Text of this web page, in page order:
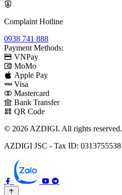
Complaint Hotline
0938 741 888
Payment Methods:
VNPay
MoMo
Apple Pay
Visa
Mastercard
Bank Transfer
QR Code
© 2026 AZDIGI. All rights reserved.
AZDIGI JSC - Tax ID: 0313755538